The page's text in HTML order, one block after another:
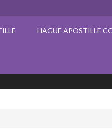
HAGUE APOSTILLE